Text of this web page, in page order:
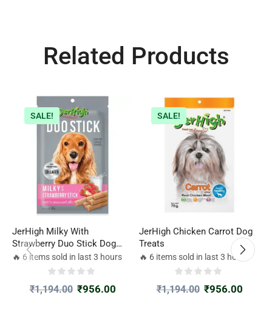
Related Products
SALE!
JerHigh Milky With
Strawberry Duo Stick Dog
Treat
🔥 6 items sold in last 3 hours
₹1,194.00 ₹956.00
SALE!
JerHigh Chicken Carrot Dog
Treats
🔥 6 items sold in last 3 hours
₹1,194.00 ₹956.00